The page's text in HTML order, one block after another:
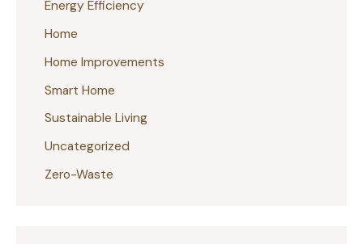
Energy Efficiency
Home
Home Improvements
Smart Home
Sustainable Living
Uncategorized
Zero-Waste